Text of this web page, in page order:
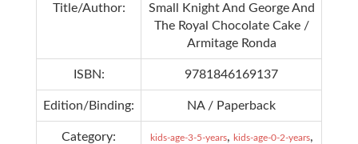
Title/Author:
Small Knight And George And
The Royal Chocolate Cake /
Armitage Ronda
ISBN: 9781846169137
Edition/Binding: NA / Paperback
Category: kids-age-3-5-years, kids-age-0-2-years,